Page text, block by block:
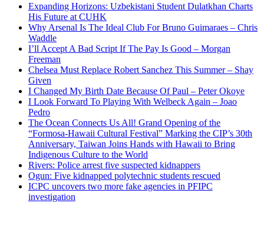
Expanding Horizons: Uzbekistani Student Dulatkhan Charts
His Future at CUHK
Why Arsenal Is The Ideal Club For Bruno Guimaraes – Chris
Waddle
I’ll Accept A Bad Script If The Pay Is Good – Morgan
Freeman
Chelsea Must Replace Robert Sanchez This Summer – Shay
Given
I Changed My Birth Date Because Of Paul – Peter Okoye
I Look Forward To Playing With Welbeck Again – Joao
Pedro
The Ocean Connects Us All! Grand Opening of the
“Formosa-Hawaii Cultural Festival” Marking the CIP’s 30th
Anniversary, Taiwan Joins Hands with Hawaii to Bring
Indigenous Culture to the World
Rivers: Police arrest five suspected kidnappers
Ogun: Five kidnapped polytechnic students rescued
ICPC uncovers two more fake agencies in PFIPC
investigation